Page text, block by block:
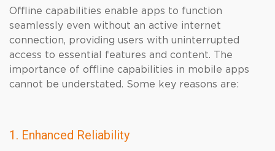
Offline capabilities enable apps to function
seamlessly even without an active internet
connection, providing users with uninterrupted
access to essential features and content. The
importance of offline capabilities in mobile apps
cannot be understated. Some key reasons are:
1. Enhanced Reliability